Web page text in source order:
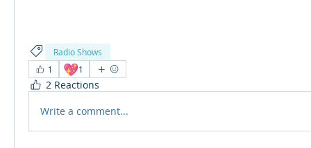
Radio Shows
1
💖1
2 Reactions
Write a comment...